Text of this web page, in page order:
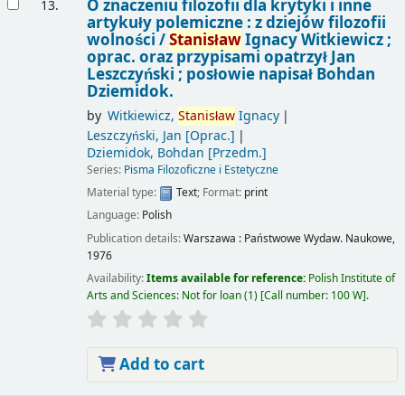
13. O znaczeniu filozofii dla krytyki i inne
artykuły polemiczne : z dziejów filozofii
wolności /StanisławIgnacy Witkiewicz ;
oprac. oraz przypisami opatrzył Jan
Leszczyński ; posłowie napisał Bohdan
Dziemidok.
by Witkiewicz, StanisławIgnacy
Leszczyński, Jan [Oprac.]
Dziemidok, Bohdan [Przedm.]
Series: Pisma Filozoficzne i Estetyczne
Material type:
Text; Format: print
Language: Polish
Publication details:Warszawa : Państwowe Wydaw. Naukowe,
1976
Availability:Items available for reference: Polish Institute of
Arts and Sciences: Not for loan(1) Call number: 100 W .
Add to cart